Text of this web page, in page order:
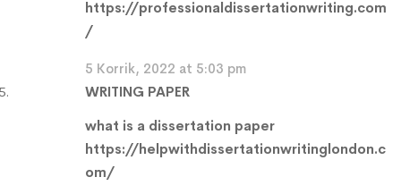
https://professionaldissertationwriting.com
/
5 Korrik, 2022 at 5:03 pm
WRITING PAPER
what is a dissertation paper
https://helpwithdissertationwritinglondon.c
om/